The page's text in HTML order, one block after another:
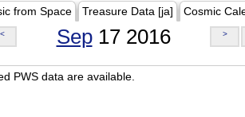
from Space Treasure Data [ja] Cosmic
< Sep17 2016 >
PWS data are available.